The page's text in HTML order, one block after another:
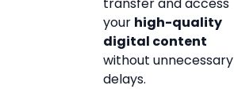
your high-quality
digital content
without unnecessary
delays.